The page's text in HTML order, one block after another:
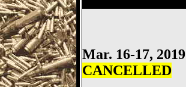
Mar. 16-17, 2019
CANCELLED